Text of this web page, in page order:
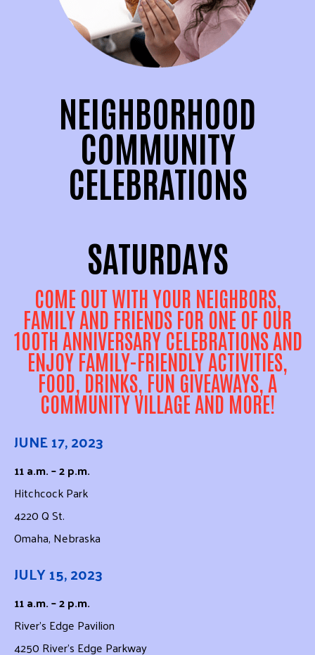
NEIGHBORHOOD
COMMUNITY
CELEBRATIONS
SATURDAYS
COME OUT WITH YOUR NEIGHBORS,
FAMILY AND FRIENDS FOR ONE OF OUR
100TH ANNIVERSARY CELEBRATIONS AND
ENJOY FAMILY-FRIENDLY ACTIVITIES,
FOOD, DRINKS, FUN GIVEAWAYS, A
COMMUNITY VILLAGE AND MORE!
JUNE 17, 2023
11 a.m. – 2 p.m.
Hitchcock Park
4220 Q St.
Omaha, Nebraska
JULY 15, 2023
11 a.m. – 2 p.m.
River’s Edge Pavilion
4250 River’s Edge Parkway